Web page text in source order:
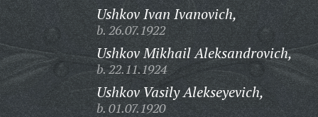
Ushkov Ivan Ivanovich,
b. 26.07.1922
Ushkov Mikhail Aleksandrovich,
b. 22.11.1924
Ushkov Vasily Alekseyevich,
b. 01.07.1920